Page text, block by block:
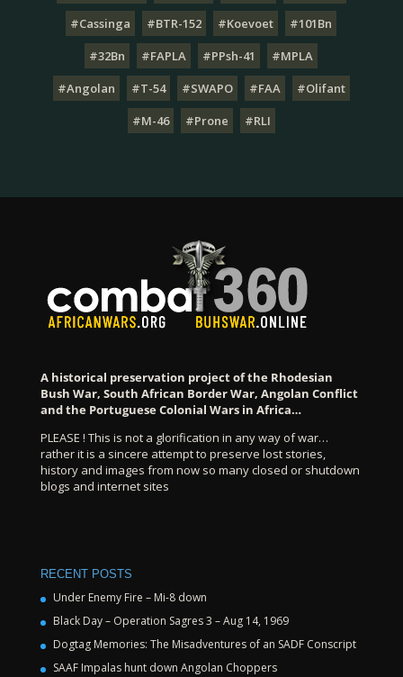
#Cassinga
#BTR-152 #Koevoet
#101Bn
#32Bn
#FAPLA #PPsh-41
#MPLA
#Angolan
#T-54 #SWAPO #FAA
#Olifant
#M-46
#Prone #RLI
A historical preservation project of the Rhodesian
Bush War, South African Border War, Angolan Conflict
and the Portuguese Colonial Wars in Africa…
PLEASE ! This is not a glorification in any way of war…
rather it is a sincere attempt to preserve lost stories,
history and images from now so many closed or shutdown
blogs and internet sites
RECENT POSTS
Under Enemy Fire – Mi-8 down
Black Day – Operation Sagres 3 – Aug 14, 1969
Dogtag Memories: The Misadventures of an SADF Conscript
SAAF Impalas hunt down Angolan Choppers